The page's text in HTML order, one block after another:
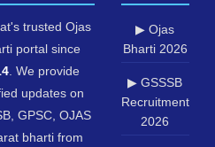
trusted Ojas
portal since
. We provide
updates on
GPSC, OJAS
bharti from
▶ Ojas
Bharti 2026
▶ GSSSB
Recruitment
2026